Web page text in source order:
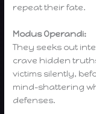
repeat their fate.
Modus Operandi:
They seeks out
crave hidden
victims silently,
mind-shattering
defenses.